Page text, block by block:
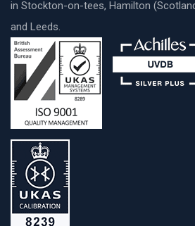
in Stockton-on-tees, Hamilton
and Leeds.